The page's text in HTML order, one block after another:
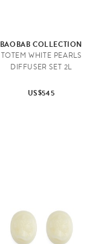
BAOBAB COLLECTION
TOTEM WHITE PEARLS
DIFFUSER SET 2L
US$545